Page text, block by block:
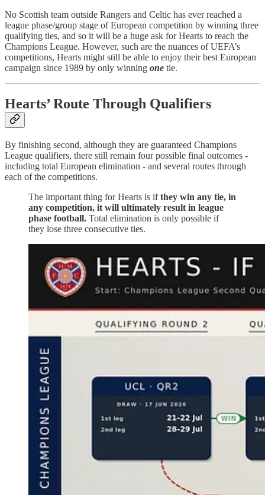
No Scottish team outside Rangers and Celtic has ever reached a
league phase/group stage of European competition by winning three
qualifying ties, and so it will be a huge ask for Hearts to reach the
Champions League. However, such are the nuances of UEFA’s
competitions, Hearts might still be able to enjoy their best European
campaign since 1989 by only winning one tie.
Hearts’ Route Through Qualifiers
By finishing second, although they are guaranteed Champions
League qualifiers, there still remain four possible final outcomes -
including total European elimination - and several routes through
each of the competitions.
The important thing for Hearts is ifthey win any tie, in
any competition, it will ultimately result in league
phase football. Total elimination is only possible if
they lose three consecutive ties.